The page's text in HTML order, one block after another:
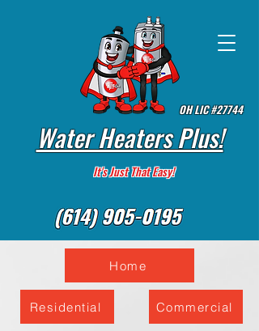
OH LIC #27744
It's Just That Easy!
Water Heaters Plus!
Home
Residential Commercial